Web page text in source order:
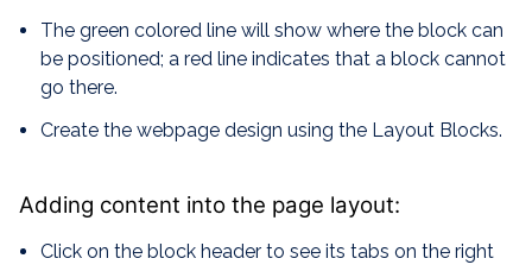
The green colored line will show where the block can
be positioned; a red line indicates that a block cannot
go there.
Create the webpage design using the Layout Blocks.
Adding content into the page layout:
Click on the block header to see its tabs on the right